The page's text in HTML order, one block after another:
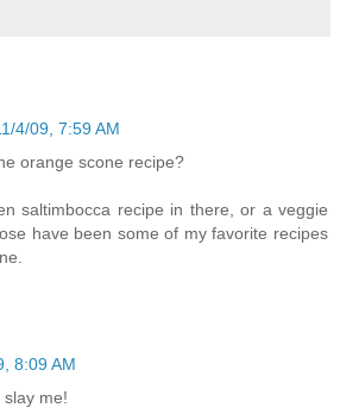
4/09, 7:59 AM
orange scone recipe?
saltimbocca recipe in there, or a veggie
have been some of my favorite recipes
8:09 AM
slay me!